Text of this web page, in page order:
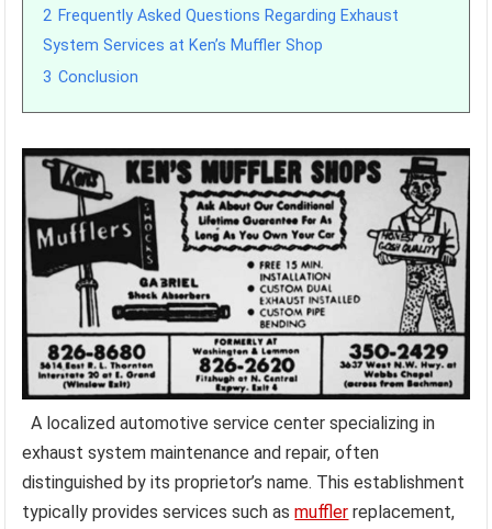
2 Frequently Asked Questions Regarding Exhaust
System Services at Ken’s Muffler Shop
3 Conclusion
A localized automotive service center specializing in
exhaust system maintenance and repair, often
distinguished by its proprietor’s name. This establishment
typically provides services such asmuffler replacement,